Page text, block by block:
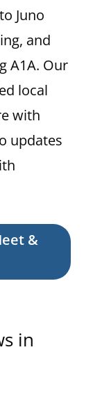
Juno
and
A1A. Our
local
with
updates
&
in